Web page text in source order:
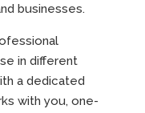
businesses.
in different
a dedicated
with you, one-